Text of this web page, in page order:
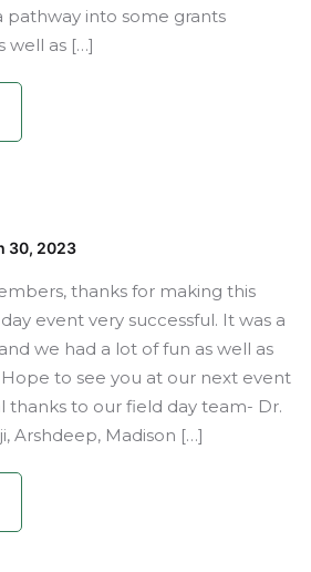
pathway into some grants
well as […]
30, 2023
thanks for making this
event very successful. It was a
we had a lot of fun as well as
to see you at our next event
thanks to our field day team- Dr.
Arshdeep, Madison […]